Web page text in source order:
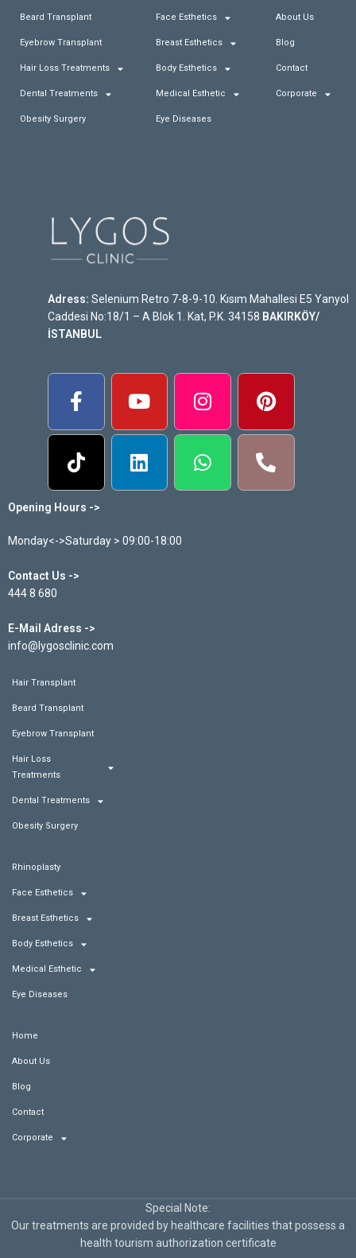
Beard Transplant
Eyebrow Transplant
Hair Loss Treatments
Dental Treatments
Obesity Surgery
Face Esthetics
Breast Esthetics
Body Esthetics
Medical Esthetic
Eye Diseases
About Us
Blog
Contact
Corporate
Adress: Selenium Retro 7-8-9-10. Kısım Mahallesi E5 Yanyol
Caddesi No:18/1 – A Blok 1. Kat, P.K. 34158 BAKIRKÖY/
İSTANBUL
Opening Hours ->
Monday<->Saturday > 09:00-18:00
Contact Us ->
444 8 680
E-Mail Adress ->
info@lygosclinic.com
Hair Transplant
Beard Transplant
Eyebrow Transplant
Hair Loss
Treatments
Dental Treatments
Obesity Surgery
Rhinoplasty
Face Esthetics
Breast Esthetics
Body Esthetics
Medical Esthetic
Eye Diseases
Home
About Us
Blog
Contact
Corporate
Special Note:
Our treatments are provided by healthcare facilities that possess a
health tourism authorization certificate